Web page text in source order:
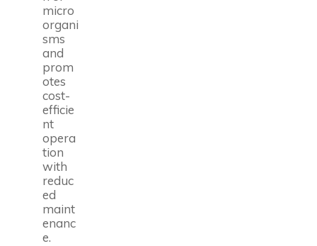
micro
organi
sms
and
prom
otes
cost-
efficie
nt
opera
tion
with
reduc
ed
maint
enanc
e.